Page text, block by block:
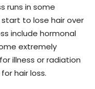
runs in some
start to lose hair over
include hormonal
extremely
illness or radiation
hair loss.